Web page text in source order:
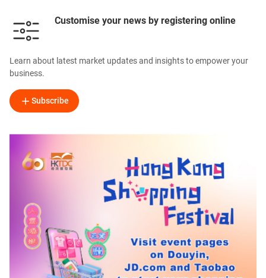
Customise your news by registering online
Learn about latest market updates and insights to empower your
business.
Subscribe